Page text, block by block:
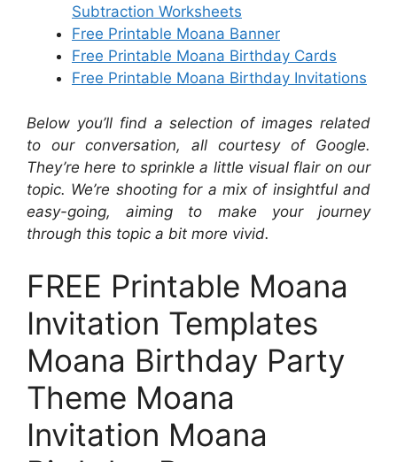
Subtraction Worksheets
Free Printable Moana Banner
Free Printable Moana Birthday Cards
Free Printable Moana Birthday Invitations
Below you’ll find a selection of images related
to our conversation, all courtesy of Google.
They’re here to sprinkle a little visual flair on our
topic. We’re shooting for a mix of insightful and
easy-going, aiming to make your journey
through this topic a bit more vivid.
FREE Printable Moana
Invitation Templates
Moana Birthday Party
Theme Moana
Invitation Moana